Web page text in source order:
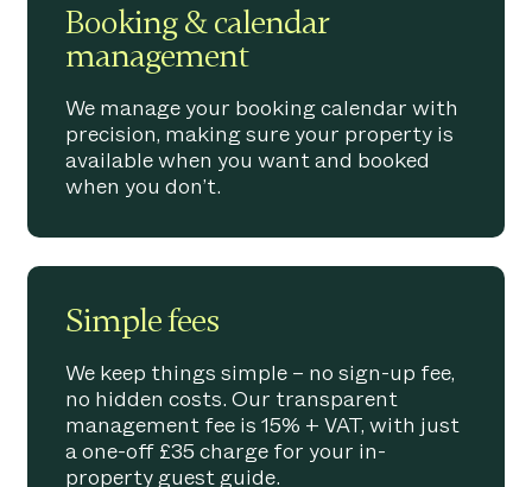
Booking & calendar
management
We manage your booking calendar with
precision, making sure your property is
available when you want and booked
when you don’t.
Simple fees
We keep things simple – no sign-up fee,
no hidden costs. Our transparent
management fee is 15% + VAT, with just
a one-off £35 charge for your in-
property guest guide.